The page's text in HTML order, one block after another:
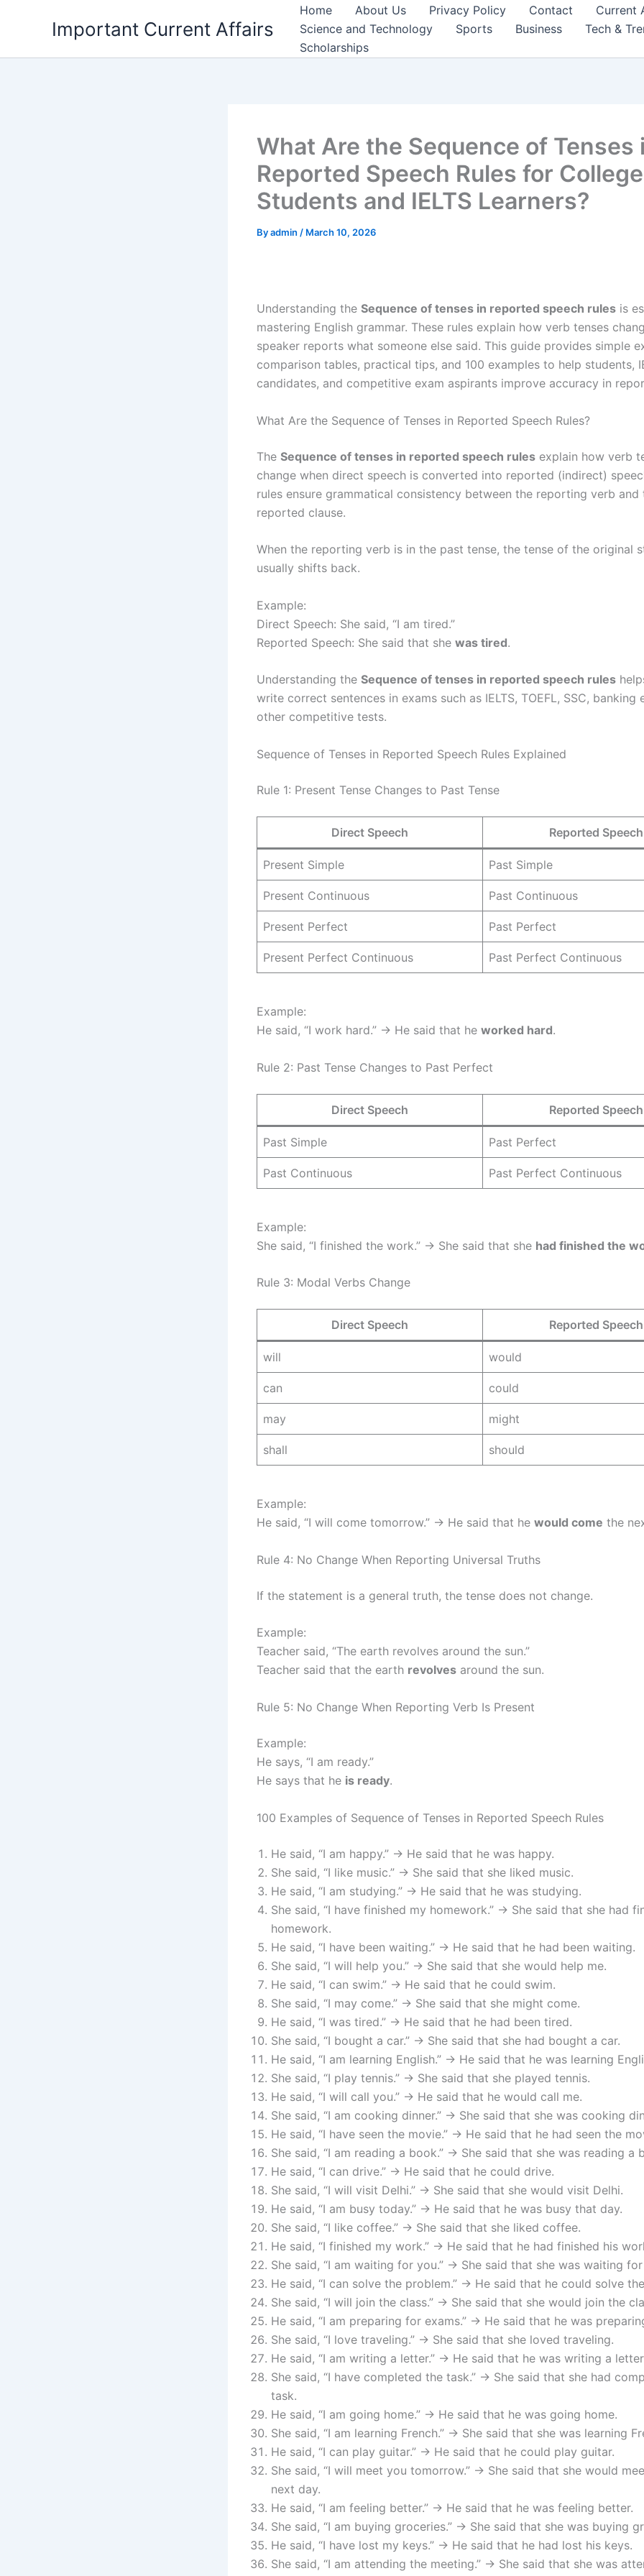
Important Current Affairs
Home About Us Privacy Policy Contact Current
Science and Technology
Sports Business Tech &
Scholarships
What Are the Sequence of Tenses
Reported Speech Rules for College
Students and IELTS Learners?
Byadmin / March 10, 2026
Understanding the Sequence of tenses in reported speech rules is
mastering English grammar. These rules explain how verb tenses
speaker reports what someone else said. This guide provides simple
comparison tables, practical tips, and 100 examples to help students,
candidates, and competitive exam aspirants improve accuracy in
What Are the Sequence of Tenses in Reported Speech Rules?
The Sequence of tenses in reported speech rules explain how verb
change when direct speech is converted into reported (indirect)
rules ensure grammatical consistency between the reporting verb and
reported clause.
When the reporting verb is in the past tense, the tense of the original
usually shifts back.
Example:
Direct Speech: She said, “I am tired.”
Reported Speech: She said that she was tired.
Understanding the Sequence of tenses in reported speech rules
write correct sentences in exams such as IELTS, TOEFL, SSC, banking
other competitive tests.
Sequence of Tenses in Reported Speech Rules Explained
Rule 1: Present Tense Changes to Past Tense
Direct Speech Reported Speech
Present Simple Past Simple
Present Continuous Past Continuous
Present Perfect Past Perfect
Present Perfect Continuous Past Perfect Continuous
Example:
He said, “I work hard.” → He said that he worked hard.
Rule 2: Past Tense Changes to Past Perfect
Direct Speech Reported Speech
Past Simple Past Perfect
Past Continuous Past Perfect Continuous
Example:
She said, “I finished the work.” → She said that she had finished the
Rule 3: Modal Verbs Change
Direct Speech Reported Speech
will would
can could
may might
shall should
Example:
He said, “I will come tomorrow.” → He said that he would come the
Rule 4: No Change When Reporting Universal Truths
If the statement is a general truth, the tense does not change.
Example:
Teacher said, “The earth revolves around the sun.”
Teacher said that the earth revolves around the sun.
Rule 5: No Change When Reporting Verb Is Present
Example:
He says, “I am ready.”
He says that he is ready.
100 Examples of Sequence of Tenses in Reported Speech Rules
He said, “I am happy.” → He said that he was happy.
She said, “I like music.” → She said that she liked music.
He said, “I am studying.” → He said that he was studying.
She said, “I have finished my homework.” → She said that she had
homework.
He said, “I have been waiting.” → He said that he had been waiting.
She said, “I will help you.” → She said that she would help me.
He said, “I can swim.” → He said that he could swim.
She said, “I may come.” → She said that she might come.
He said, “I was tired.” → He said that he had been tired.
She said, “I bought a car.” → She said that she had bought a car.
He said, “I am learning English.” → He said that he was learning
She said, “I play tennis.” → She said that she played tennis.
He said, “I will call you.” → He said that he would call me.
She said, “I am cooking dinner.” → She said that she was cooking
He said, “I have seen the movie.” → He said that he had seen the
She said, “I am reading a book.” → She said that she was reading a
He said, “I can drive.” → He said that he could drive.
She said, “I will visit Delhi.” → She said that she would visit Delhi.
He said, “I am busy today.” → He said that he was busy that day.
She said, “I like coffee.” → She said that she liked coffee.
He said, “I finished my work.” → He said that he had finished his
She said, “I am waiting for you.” → She said that she was waiting for
He said, “I can solve the problem.” → He said that he could solve
She said, “I will join the class.” → She said that she would join the
He said, “I am preparing for exams.” → He said that he was
She said, “I love traveling.” → She said that she loved traveling.
He said, “I am writing a letter.” → He said that he was writing a
She said, “I have completed the task.” → She said that she had
task.
He said, “I am going home.” → He said that he was going home.
She said, “I am learning French.” → She said that she was learning
He said, “I can play guitar.” → He said that he could play guitar.
She said, “I will meet you tomorrow.” → She said that she would
next day.
He said, “I am feeling better.” → He said that he was feeling better.
She said, “I am buying groceries.” → She said that she was buying
He said, “I have lost my keys.” → He said that he had lost his keys.
She said, “I am attending the meeting.” → She said that she was